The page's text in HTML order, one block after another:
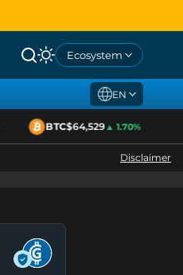
Ecosystem
EN
BTC$64,529▲ 1.70%
Disclaimer